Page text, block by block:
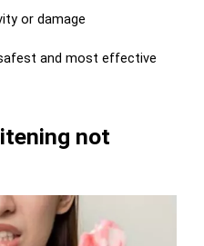
or damage
and most effective
not